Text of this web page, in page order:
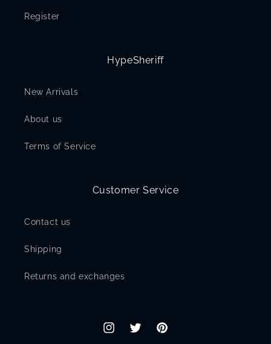
Register
HypeSheriff
New Arrivals
About us
Terms of Service
Customer Service
Contact us
Shipping
Returns and exchanges
InstagramTwitterPinterest